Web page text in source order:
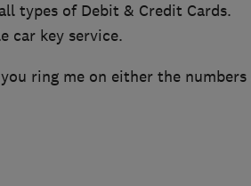
types of Debit & Credit Cards.
car key service.
ring me on either the